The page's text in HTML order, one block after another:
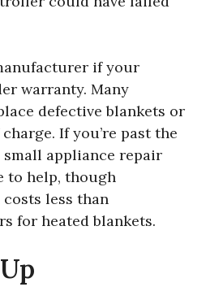
if your
warranty. Many
defective blankets or
If you’re past the
appliance repair
to help, though
less than
for heated blankets.